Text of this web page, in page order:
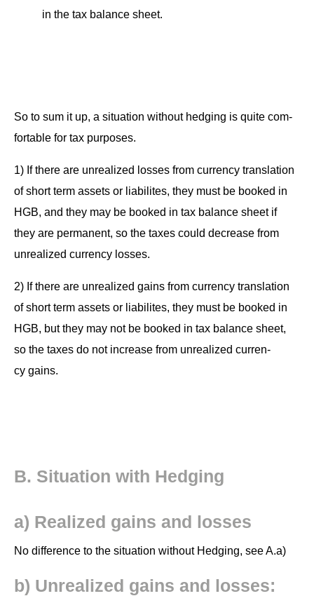
in the tax bal­ance sheet.
So to sum it up, a sit­u­a­tion with­out hedg­ing is quite com­
fort­able for tax purposes.
1) If there are unre­al­ized loss­es from cur­ren­cy trans­la­tion
of short term assets or lia­bilites, they must be booked in
HGB, and they may be booked in tax bal­ance sheet if
they are per­ma­nent, so the tax­es could decrease from
unre­al­ized cur­ren­cy losses.
2) If there are unre­al­ized gains from cur­ren­cy trans­la­tion
of short term assets or lia­bilites, they must be booked in
HGB, but they may not be booked in tax bal­ance sheet,
so the tax­es do not increase from unre­al­ized cur­ren­
cy gains.
B. Sit­u­a­tion with Hedging
a) Real­ized gains and losses
No dif­fer­ence to the sit­u­a­tion with­out Hedg­ing, see A.a)
b) Unre­al­ized gains and loss­es: